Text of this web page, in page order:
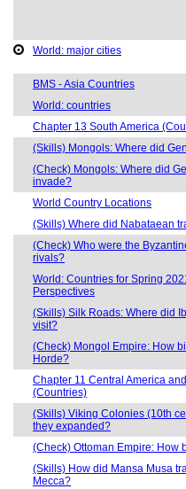
World: major cities
BMS - Asia Countries
World: countries
Chapter 13 South America
(Skills) Mongols: Where did
(Check) Mongols: Where did
invade?
World Country Locations
(Skills) Where did Nabataean
(Check) Who were the
rivals?
World: Countries for Spring
Perspectives
(Skills) Silk Roads: Where did
visit?
(Check) Mongol Empire: How
Horde?
Chapter 11 Central America
(Countries)
(Skills) Viking Colonies (10th
they expanded?
(Check) Ottoman Empire: How
(Skills) How did Mansa Musa
Mecca?